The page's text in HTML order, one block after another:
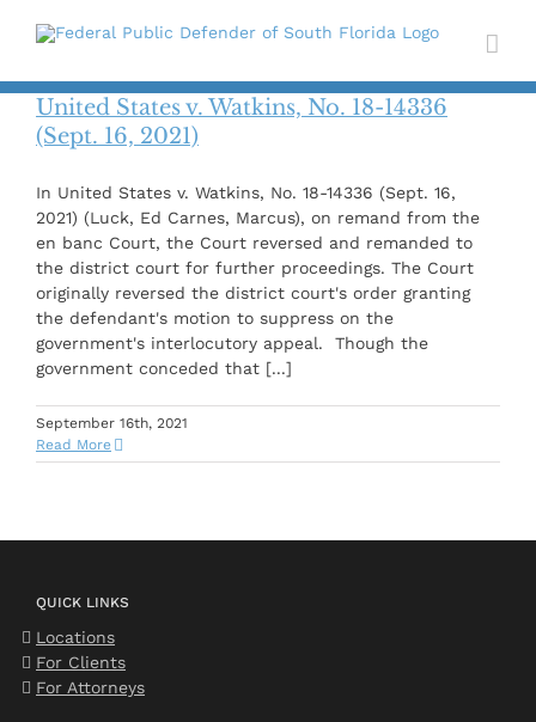
United States v. Watkins, No. 18-14336
(Sept. 16, 2021)
In United States v. Watkins, No. 18-14336 (Sept. 16,
2021) (Luck, Ed Carnes, Marcus), on remand from the
en banc Court, the Court reversed and remanded to
the district court for further proceedings. The Court
originally reversed the district court's order granting
the defendant's motion to suppress on the
government's interlocutory appeal. Though the
government conceded that [...]
September 16th, 2021
Read More
QUICK LINKS
Locations
For Clients
For Attorneys